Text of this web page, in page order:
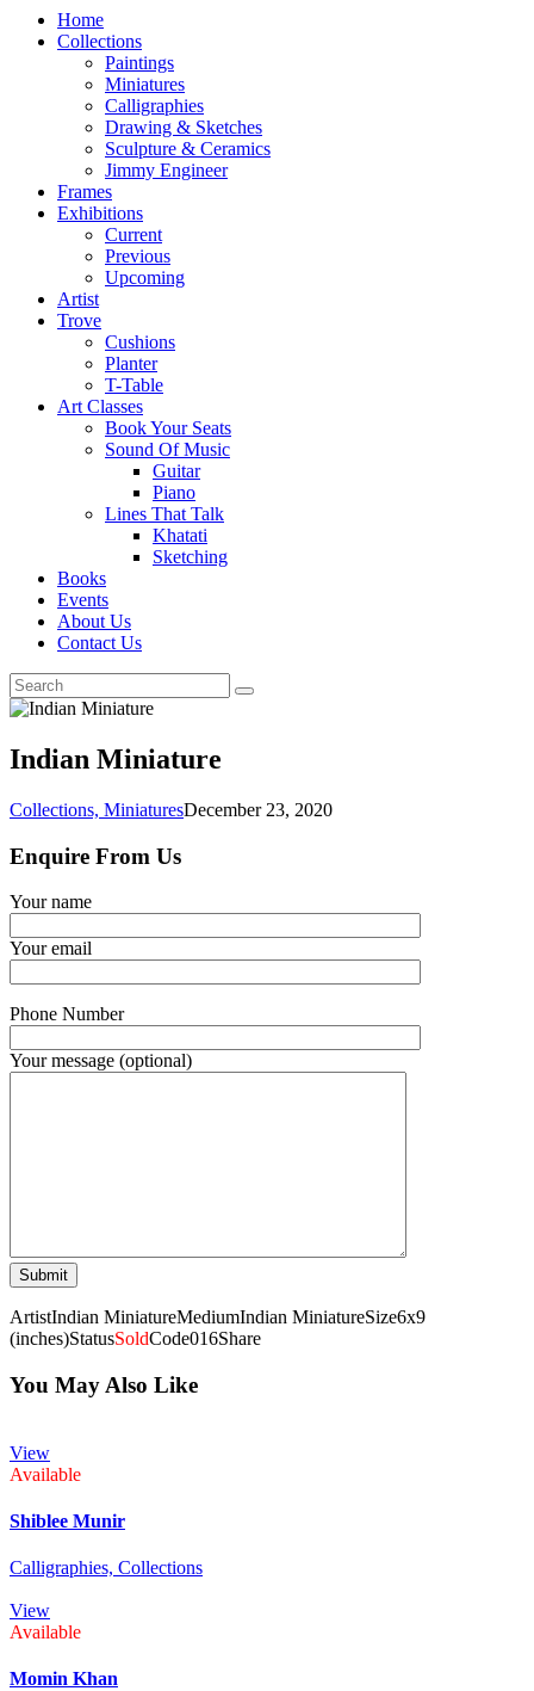
Home
Collections
Paintings
Miniatures
Calligraphies
Drawing & Sketches
Sculpture & Ceramics
Jimmy Engineer
Frames
Exhibitions
Current
Previous
Upcoming
Artist
Trove
Cushions
Planter
T-Table
Art Classes
Book Your Seats
Sound Of Music
Guitar
Piano
Lines That Talk
Khatati
Sketching
Books
Events
About Us
Contact Us
Indian Miniature
Collections, MiniaturesDecember 23, 2020
Enquire From Us
Your name
Your email
Phone Number
Your message (optional)
ArtistIndian MiniatureMediumIndian MiniatureSize6x9
(inches)StatusSoldCode016Share
You May Also Like
View
Available
Shiblee Munir
Calligraphies, Collections
View
Available
Momin Khan